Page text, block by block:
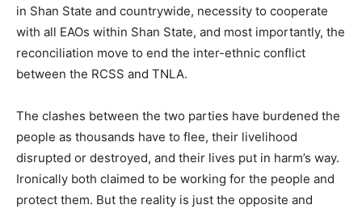
in Shan State and countrywide, necessity to cooperate
with all EAOs within Shan State, and most importantly, the
reconciliation move to end the inter-ethnic conflict
between the RCSS and TNLA.
The clashes between the two parties have burdened the
people as thousands have to flee, their livelihood
disrupted or destroyed, and their lives put in harm’s way.
Ironically both claimed to be working for the people and
protect them. But the reality is just the opposite and